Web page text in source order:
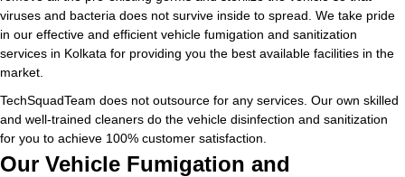
viruses and bacteria does not survive inside to spread. We take pride
in our effective and efficient vehicle fumigation and sanitization
services in Kolkata for providing you the best available facilities in the
market.
TechSquadTeam does not outsource for any services. Our own skilled
and well-trained cleaners do the vehicle disinfection and sanitization
for you to achieve 100% customer satisfaction.
Our Vehicle Fumigation and